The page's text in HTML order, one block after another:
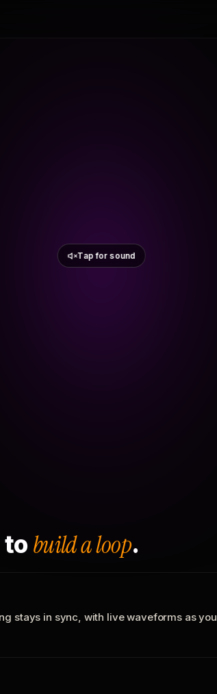
Tap for sound
to build a loop.
stays in sync, with live waveforms as you